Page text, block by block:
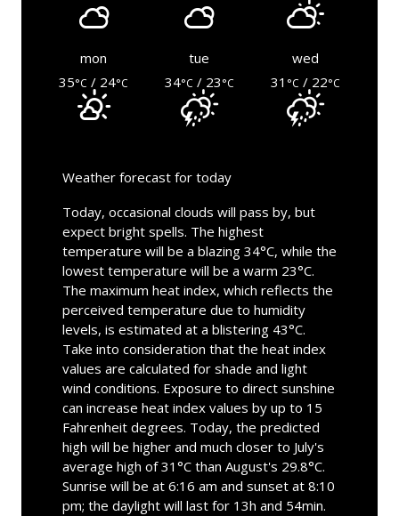
mon tue
wed
35°C / 24°C 34°C / 23°C 31 °C / 22°C
Weather forecast for today
Today, occasional clouds will pass by, but
expect bright spells. The highest
temperature will be a blazing 34°C, while the
lowest temperature will be a warm 23°C.
The maximum heat index, which reflects the
perceived temperature due to humidity
levels, is estimated at a blistering 43°C.
Take into consideration that the heat index
values are calculated for shade and light
wind conditions. Exposure to direct sunshine
can increase heat index values by up to 15
Fahrenheit degrees. Today, the predicted
high will be higher and much closer to July's
average high of 31°C than August's 29.8°C.
Sunrise will be at 6:16 am and sunset at 8:10
pm; the daylight will last for 13h and 54min.